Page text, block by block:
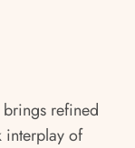
refined
interplay of